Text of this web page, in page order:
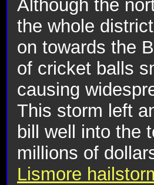
Although the
the whole
on towards the
of cricket balls
causing
This storm left
bill well into the
millions of
Lismore